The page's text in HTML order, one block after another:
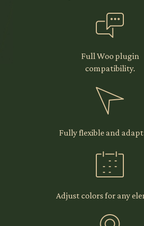
Full Woo plugin
compatibility.
Fully flexible and
Adjust colors for any